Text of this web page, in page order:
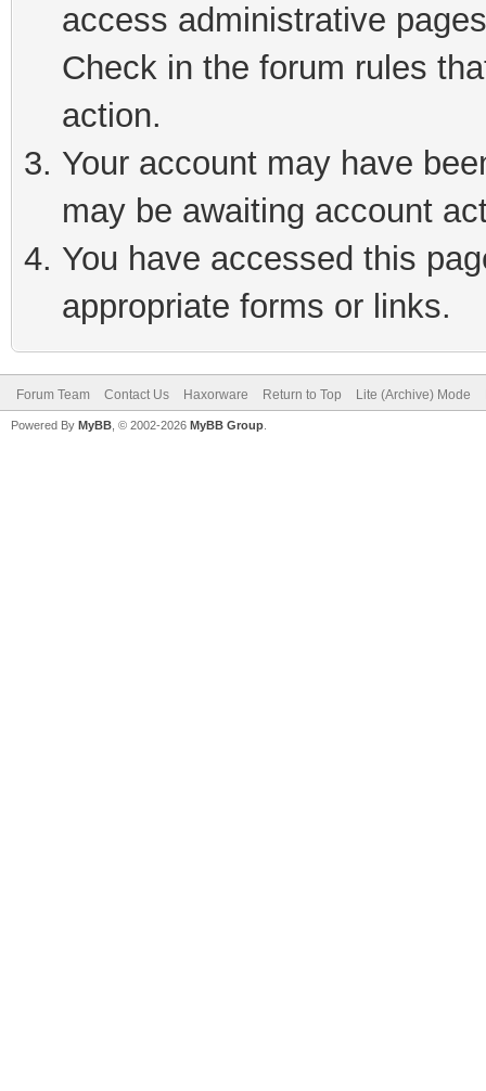
access administrative
Check in the forum rules
action.
Your account may have
may be awaiting account
You have accessed this
appropriate forms or links.
Forum Team Contact Us Haxorware Return to Top Lite (Archive) Mode
Powered By MyBB , © 2002-2026 MyBB Group